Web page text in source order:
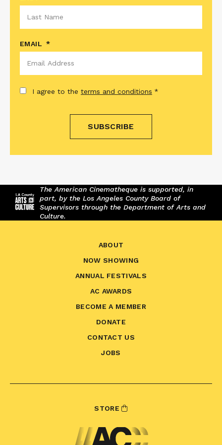
EMAIL *
CONSENT
I agree to the terms and conditions *
The American Cinematheque is supported, in
part, by the Los Angeles County Board of
Supervisors through the Department of Arts and
Culture.
ABOUT
NOW SHOWING
ANNUAL FESTIVALS
AC AWARDS
BECOME A MEMBER
DONATE
CONTACT US
JOBS
STORE